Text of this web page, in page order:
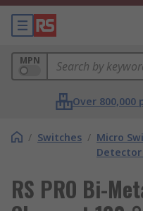
MPN
Over
/ Switches / Micro
RS PRO Bi-